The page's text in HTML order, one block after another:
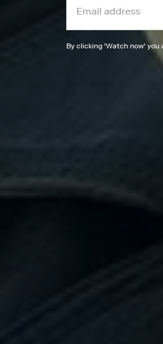
By clicking 'Watch now' you